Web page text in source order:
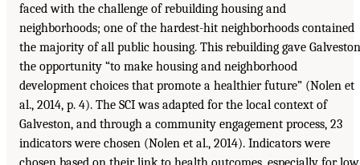
faced with the challenge of rebuilding housing and
neighborhoods; one of the hardest-hit neighborhoods contained
the majority of all public housing. This rebuilding gave Galveston
the opportunity “to make housing and neighborhood
development choices that promote a healthier future” (Nolen et
al., 2014, p. 4). The SCI was adapted for the local context of
Galveston, and through a community engagement process, 23
indicators were chosen (Nolen et al., 2014). Indicators were